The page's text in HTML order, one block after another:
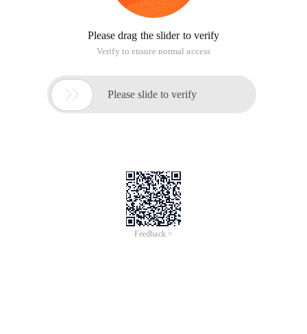
Please drag the slider to verify
Verify to ensure normal access
 Please slide to verify
Feedback >